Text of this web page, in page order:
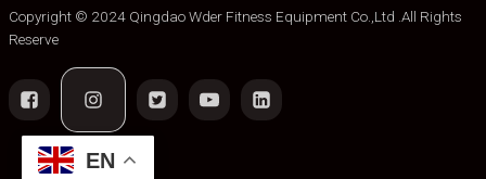
Copyright © 2024 Qingdao Wder Fitness Equipment Co.,Ltd .All Rights
Reserve
EN